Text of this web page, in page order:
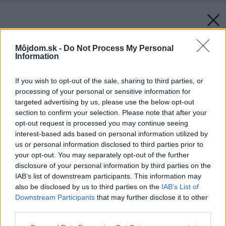
Môjdom.sk - Do Not Process My Personal
Information
If you wish to opt-out of the sale, sharing to third parties, or
processing of your personal or sensitive information for
targeted advertising by us, please use the below opt-out
section to confirm your selection. Please note that after your
opt-out request is processed you may continue seeing
interest-based ads based on personal information utilized by
us or personal information disclosed to third parties prior to
your opt-out. You may separately opt-out of the further
disclosure of your personal information by third parties on the
IAB’s list of downstream participants. This information may
also be disclosed by us to third parties on the IAB’s List of
Downstream Participants that may further disclose it to other